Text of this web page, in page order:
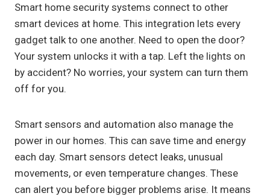
Smart home security systems connect to other
smart devices at home. This integration lets every
gadget talk to one another. Need to open the door?
Your system unlocks it with a tap. Left the lights on
by accident? No worries, your system can turn them
off for you.
Smart sensors and automation also manage the
power in our homes. This can save time and energy
each day. Smart sensors detect leaks, unusual
movements, or even temperature changes. These
can alert you before bigger problems arise. It means